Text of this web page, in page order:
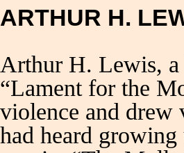
ARTHUR H.
Arthur H. Lewis, a
“Lament for the
violence and drew
had heard growing